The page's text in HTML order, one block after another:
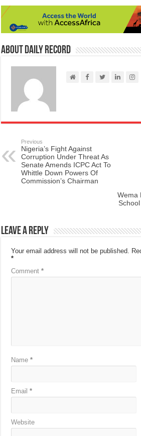
About Daily Record
Previous
Nigeria’s Fight Against
Corruption Under Threat As
Senate Amends ICPC Act To
Whittle Down Powers Of
Commission’s Chairman
Wema
Leave a Reply
Your email address will not be published.
*
Comment*
Name*
Email*
Website